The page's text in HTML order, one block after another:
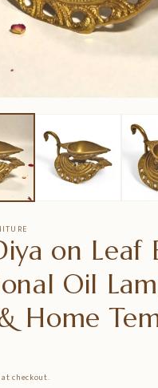
on Leaf
Oil
Home
checkout.